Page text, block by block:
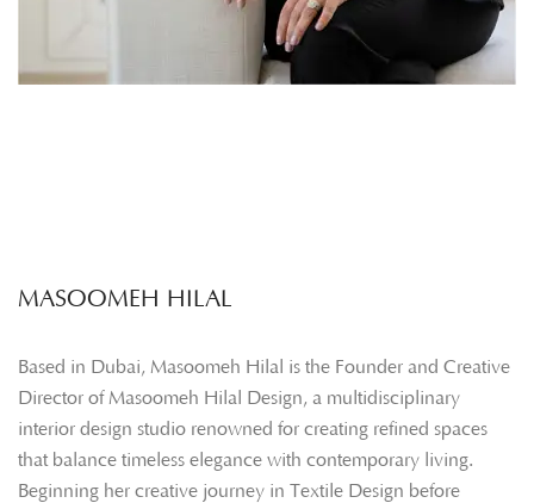
MASOOMEH HILAL
Based in Dubai, Masoomeh Hilal is the Founder and Creative
Director of Masoomeh Hilal Design, a multidisciplinary
interior design studio renowned for creating refined spaces
that balance timeless elegance with contemporary living.
Beginning her creative journey in Textile Design before